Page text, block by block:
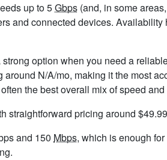
up to 5Gbps (and, in some
and connected devices.
option when you need a
around N/A/mo, making it the most
the best overall mix of speed and
straightforward pricing around
and 150 Mbps, which is enough